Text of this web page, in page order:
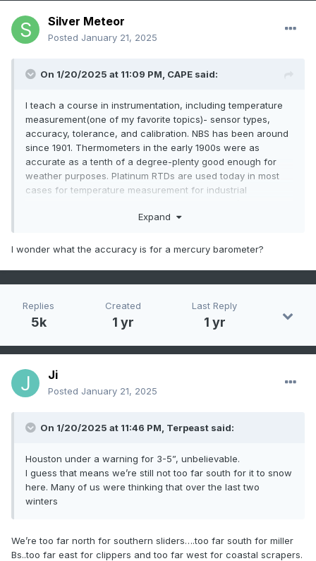
Silver Meteor
Posted January 21, 2025
On 1/20/2025 at 11:09 PM, CAPE said:
I teach a course in instrumentation, including temperature
measurement(one of my favorite topics)- sensor types,
accuracy, tolerance, and calibration. NBS has been around
since 1901. Thermometers in the early 1900s were as
accurate as a tenth of a degree-plenty good enough for
weather purposes. Platinum RTDs are used today in most
cases for temperature measurement for industrial
circuits to measure the resistance change with
worse than the early thermometers.
Expand
I wonder what the accuracy is for a mercury barometer?
Replies
5k
Created
1 yr
Last Reply
1 yr
Ji
Posted January 21, 2025
On 1/20/2025 at 11:46 PM, Terpeast said:
Houston under a warning for 3-5”, unbelievable.
I guess that means we’re still not too far south for it to snow
here. Many of us were thinking that over the last two
winters
We’re too far north for southern sliders….too far south for miller
Bs..too far east for clippers and too far west for coastal scrapers.